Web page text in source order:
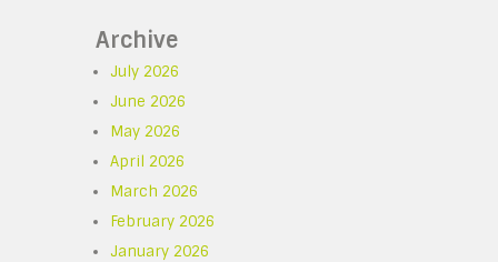
Archive
July 2026
June 2026
May 2026
April 2026
March 2026
February 2026
January 2026